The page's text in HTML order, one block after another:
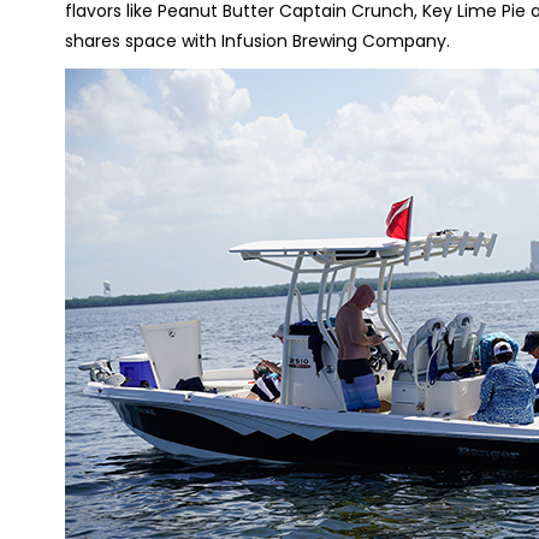
flavors like Peanut Butter Captain Crunch, Key Lime
shares space with Infusion Brewing Company.